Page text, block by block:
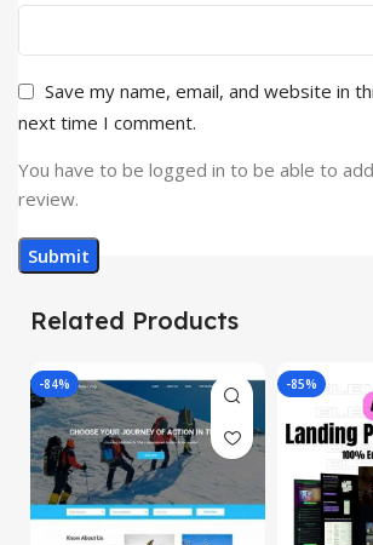
Save my name, email, and website in
next time I comment.
You have to be logged in to be able to
review.
Related Products
-84% -85%